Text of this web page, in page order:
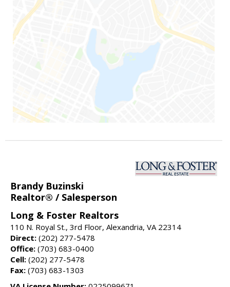
Brandy Buzinski
Realtor® / Salesperson
Long & Foster Realtors
110 N. Royal St., 3rd Floor, Alexandria, VA 22314
Direct: (202) 277-5478
Office: (703) 683-0400
Cell: (202) 277-5478
Fax: (703) 683-1303